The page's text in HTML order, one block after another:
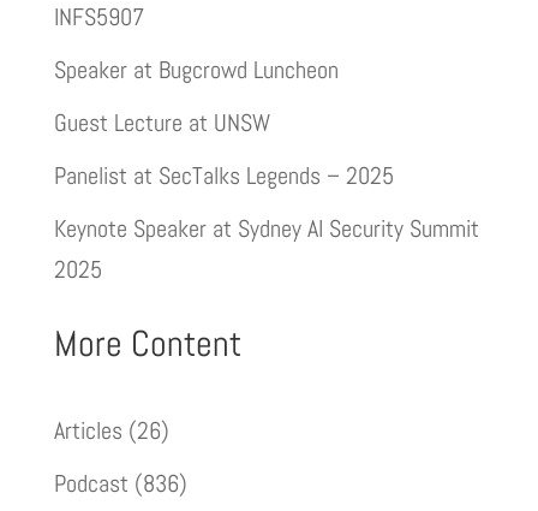
INFS5907
Speaker at Bugcrowd Luncheon
Guest Lecture at UNSW
Panelist at SecTalks Legends – 2025
Keynote Speaker at Sydney AI Security Summit
2025
More Content
Articles (26)
Podcast (836)